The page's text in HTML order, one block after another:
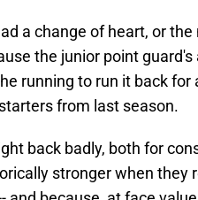
a change of heart, or
the junior point
running to run it back
from last season.
back badly, both for
stronger when they